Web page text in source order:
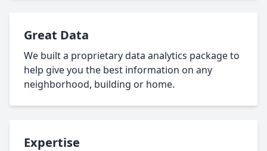
Great Data
We built a proprietary data analytics package to
help give you the best information on any
neighborhood, building or home.
Expertise